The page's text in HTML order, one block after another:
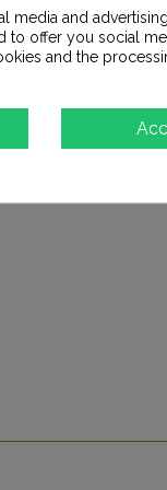
media and
to offer you social
and the